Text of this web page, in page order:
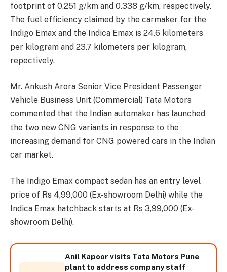
footprint of 0.251 g/km and 0.338 g/km, respectively.
The fuel efficiency claimed by the carmaker for the
Indigo Emax and the Indica Emax is 24.6 kilometers
per kilogram and 23.7 kilometers per kilogram,
repectively.
Mr. Ankush Arora Senior Vice President Passenger
Vehicle Business Unit (Commercial) Tata Motors
commented that the Indian automaker has launched
the two new CNG variants in response to the
increasing demand for CNG powered cars in the Indian
car market.
The Indigo Emax compact sedan has an entry level
price of Rs 4,99,000 (Ex-showroom Delhi) while the
Indica Emax hatchback starts at Rs 3,99,000 (Ex-
showroom Delhi).
Anil Kapoor visits Tata Motors Pune
plant to address company staff